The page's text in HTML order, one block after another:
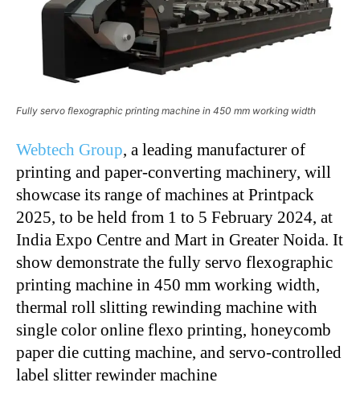
Fully servo flexographic printing machine in 450 mm working width
Webtech Group, a leading manufacturer of
printing and paper-converting machinery, will
showcase its range of machines at Printpack
2025, to be held from 1 to 5 February 2024, at
India Expo Centre and Mart in Greater Noida. It
show demonstrate the fully servo flexographic
printing machine in 450 mm working width,
thermal roll slitting rewinding machine with
single color online flexo printing, honeycomb
paper die cutting machine, and servo-controlled
label slitter rewinder machine